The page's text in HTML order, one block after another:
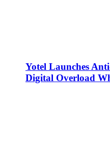
Yotel Launches
Digital Overload